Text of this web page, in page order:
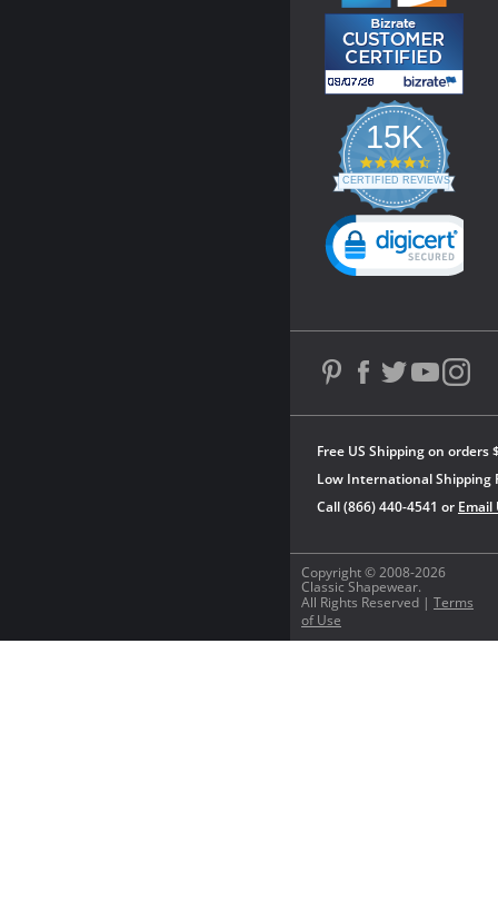
Copyright © 2008-2026
Classic Shapewear.
All Rights Reserved | Terms
of Use
Free US Shipping on orders
Low International Shipping
Call (866) 440-4541 or Email
15K
4.3
star
rating
CERTIFIED REVIEWS
Powered by YOTPO